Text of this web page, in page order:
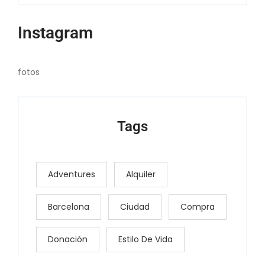
Instagram
fotos
Tags
Adventures Alquiler
Barcelona Ciudad Compra
Donación Estilo De Vida